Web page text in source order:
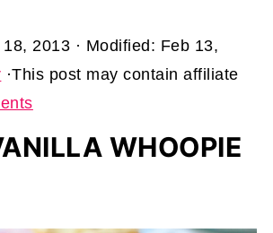
18, 2013 · Modified: Feb 13,
·This post may contain affiliate
WHOOPIE